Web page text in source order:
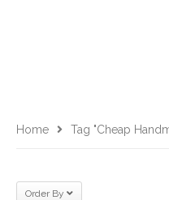
Home Tag "cheap
Order By